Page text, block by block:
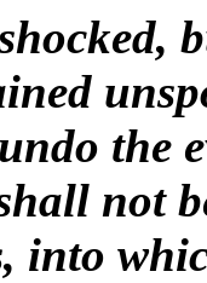
the
not
into